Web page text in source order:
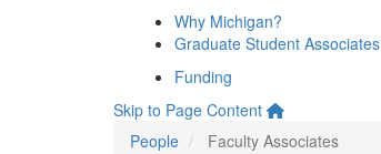
Why Michigan?
Graduate Student Associates
Funding
Skip to Page Content
People
Faculty Associates